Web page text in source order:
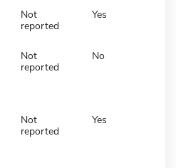
Not
reported
Yes
Not
reported
No
Not
reported
Yes